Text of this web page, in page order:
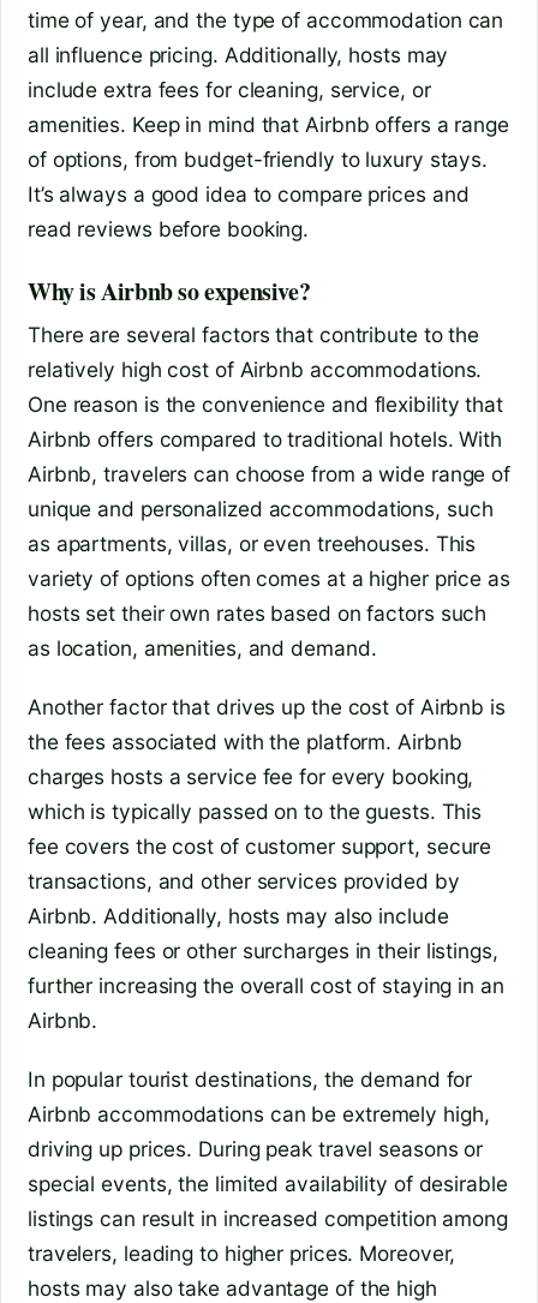
time of year, and the type of accommodation can
all influence pricing. Additionally, hosts may
include extra fees for cleaning, service, or
amenities. Keep in mind that Airbnb offers a range
of options, from budget-friendly to luxury stays.
It’s always a good idea to compare prices and
read reviews before booking.
Why is Airbnb so expensive?
There are several factors that contribute to the
relatively high cost of Airbnb accommodations.
One reason is the convenience and flexibility that
Airbnb offers compared to traditional hotels. With
Airbnb, travelers can choose from a wide range of
unique and personalized accommodations, such
as apartments, villas, or even treehouses. This
variety of options often comes at a higher price as
hosts set their own rates based on factors such
as location, amenities, and demand.
Another factor that drives up the cost of Airbnb is
the fees associated with the platform. Airbnb
charges hosts a service fee for every booking,
which is typically passed on to the guests. This
fee covers the cost of customer support, secure
transactions, and other services provided by
Airbnb. Additionally, hosts may also include
cleaning fees or other surcharges in their listings,
further increasing the overall cost of staying in an
Airbnb.
In popular tourist destinations, the demand for
Airbnb accommodations can be extremely high,
driving up prices. During peak travel seasons or
special events, the limited availability of desirable
listings can result in increased competition among
travelers, leading to higher prices. Moreover,
hosts may also take advantage of the high